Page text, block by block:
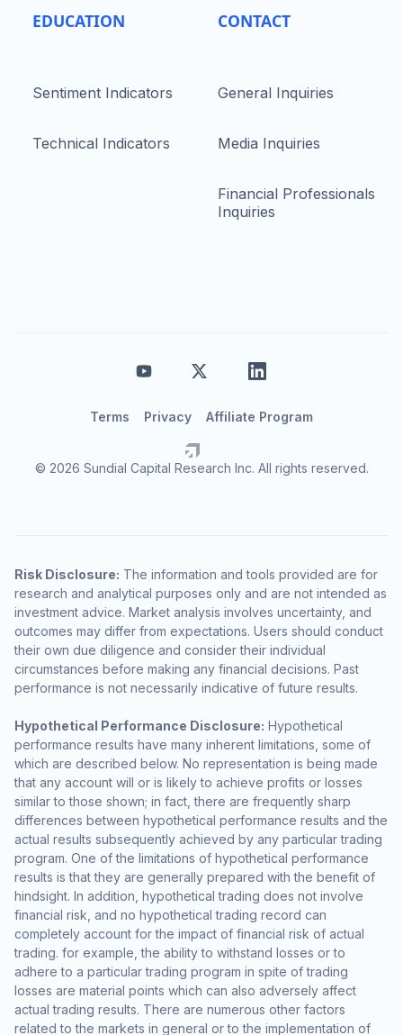
EDUCATION
Sentiment Indicators
Technical Indicators
CONTACT
General Inquiries
Media Inquiries
Financial Professionals
Inquiries
© 2026 Sundial Capital Research Inc. All rights reserved.
Terms Privacy Affiliate Program
Risk Disclosure: The information and tools provided are for
research and analytical purposes only and are not intended as
investment advice. Market analysis involves uncertainty, and
outcomes may differ from expectations. Users should conduct
their own due diligence and consider their individual
circumstances before making any financial decisions. Past
performance is not necessarily indicative of future results.
Hypothetical Performance Disclosure: Hypothetical
performance results have many inherent limitations, some of
which are described below. No representation is being made
that any account will or is likely to achieve profits or losses
similar to those shown; in fact, there are frequently sharp
differences between hypothetical performance results and the
actual results subsequently achieved by any particular trading
program. One of the limitations of hypothetical performance
results is that they are generally prepared with the benefit of
hindsight. In addition, hypothetical trading does not involve
financial risk, and no hypothetical trading record can
completely account for the impact of financial risk of actual
trading. for example, the ability to withstand losses or to
adhere to a particular trading program in spite of trading
losses are material points which can also adversely affect
actual trading results. There are numerous other factors
related to the markets in general or to the implementation of